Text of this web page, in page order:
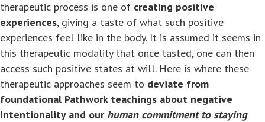
therapeutic process is one of creating positive
experiences, giving a taste of what such positive
experiences feel like in the body. It is assumed it seems in
this therapeutic modality that once tasted, one can then
access such positive states at will. Here is where these
therapeutic approaches seem to deviate from
foundational Pathwork teachings about negative
intentionality and our human commitment to staying